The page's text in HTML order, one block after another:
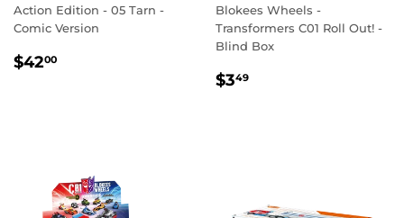
Action Edition - 05 Tarn -
Comic Version
REGULAR
$4200
Blokees Wheels -
Transformers C01 Roll Out! -
Blind Box
REGULAR
$349